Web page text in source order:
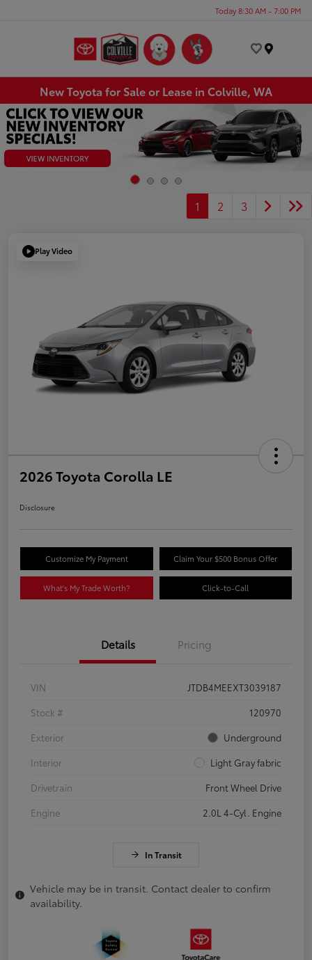
Today 8:30 AM - 7:00 PM
New Toyota for Sale or Lease in Colville, WA
1 2 3
Play Video
2026 Toyota Corolla LE
Disclosure
Customize My Payment Claim Your $500 Bonus Offer
What's My Trade Worth? Click-to-Call
Details Pricing
VIN
JTDB4MEEXT3039187
Stock #
120970
Exterior
Underground
Interior
Light Gray fabric
Drivetrain
Front Wheel Drive
Engine
2.0L 4-Cyl. Engine
In Transit
Vehicle may be in transit. Contact dealer to confirm
availability.